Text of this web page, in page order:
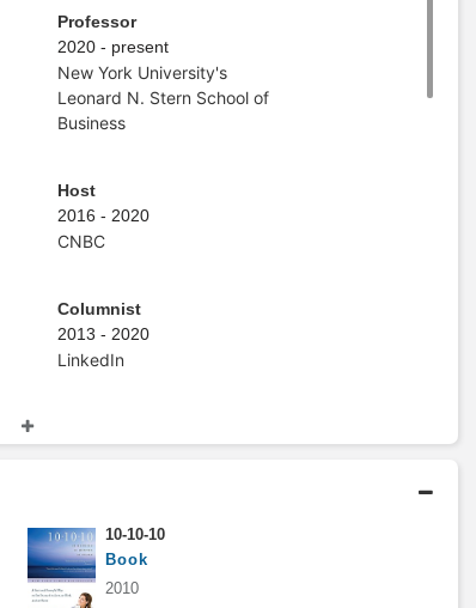
Professor
2020 - present
New York University's
Leonard N. Stern School of
Business
Host
2016 - 2020
CNBC
Columnist
2013 - 2020
LinkedIn
Consultant
1988 - 1992
Bain & Company
10-10-10
Book
2010